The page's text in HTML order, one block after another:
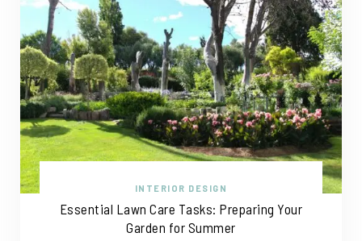
INTERIOR DESIGN
Essential Lawn Care Tasks: Preparing Your
Garden for Summer